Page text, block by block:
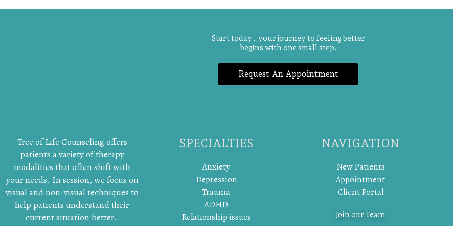
Start today...your journey to feeling better
begins with one small step.
Request An Appointment
Tree of Life Counseling offers
patients a variety of therapy
modalities that often shift with
your needs. In session, we focus on
visual and non-visual techniques to
help patients understand their
current situation better.
SPECIALTIES
Anxiety
Depression
Trauma
ADHD
Relationship issues
NAVIGATION
New Patients
Appointment
Client Portal
Join our Team